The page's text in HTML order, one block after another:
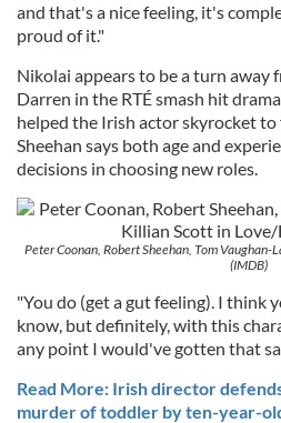
and that's a nice feeling, it's
proud of it."
Nikolai appears to be a turn away
Darren in the RTÉ smash hit drama
helped the Irish actor skyrocket to
Sheehan says both age and
decisions in choosing new roles.
Peter Coonan, Robert Sheehan, Tom
(IMDB)
"You do (get a gut feeling). I think
know, but definitely, with this
any point I would've gotten that
Read More: Irish director
murder of toddler by ten-year-